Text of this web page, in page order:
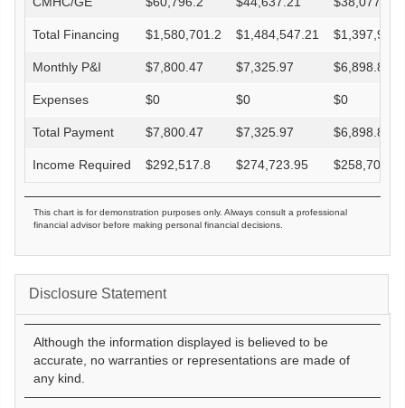
Total Financing $1,580,701.2 $1,484,547.21 $
Monthly P&I $7,800.47 $7,325.97 $6,898.84
Expenses $0 $0 $0
Total Payment $7,800.47 $7,325.97 $6,898.84
Income Required $292,517.8 $274,723.95 $258,706.53
This chart is for demonstration purposes only. Always consult a professional
financial advisor before making personal financial decisions.
Disclosure Statement
Although the information displayed is believed to be
accurate, no warranties or representations are made of
any kind.